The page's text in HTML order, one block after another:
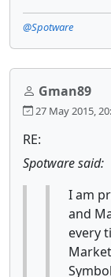
@Spotware
Gman89
27 May 2015,
RE:
Spotware said:
I am
and
every